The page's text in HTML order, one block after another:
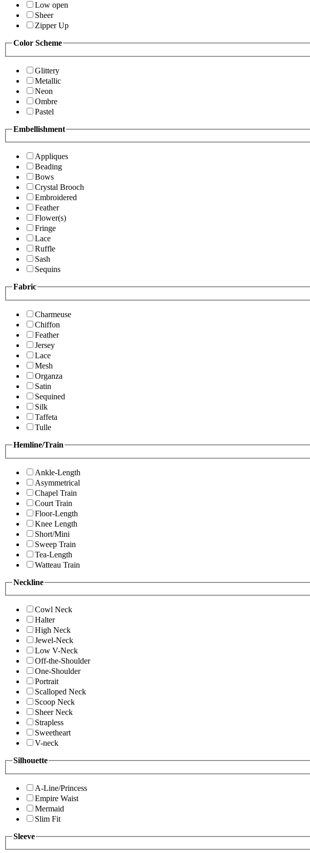
Low open
Sheer
Zipper Up
Color Scheme
Glittery
Metallic
Neon
Ombre
Pastel
Embellishment
Appliques
Beading
Bows
Crystal Brooch
Embroidered
Feather
Flower(s)
Fringe
Lace
Ruffle
Sash
Sequins
Fabric
Charmeuse
Chiffon
Feather
Jersey
Lace
Mesh
Organza
Satin
Sequined
Silk
Taffeta
Tulle
Hemline/Train
Ankle-Length
Asymmetrical
Chapel Train
Court Train
Floor-Length
Knee Length
Short/Mini
Sweep Train
Tea-Length
Watteau Train
Neckline
Cowl Neck
Halter
High Neck
Jewel-Neck
Low V-Neck
Off-the-Shoulder
One-Shoulder
Portrait
Scalloped Neck
Scoop Neck
Sheer Neck
Strapless
Sweetheart
V-neck
Silhouette
A-Line/Princess
Empire Waist
Mermaid
Slim Fit
Sleeve